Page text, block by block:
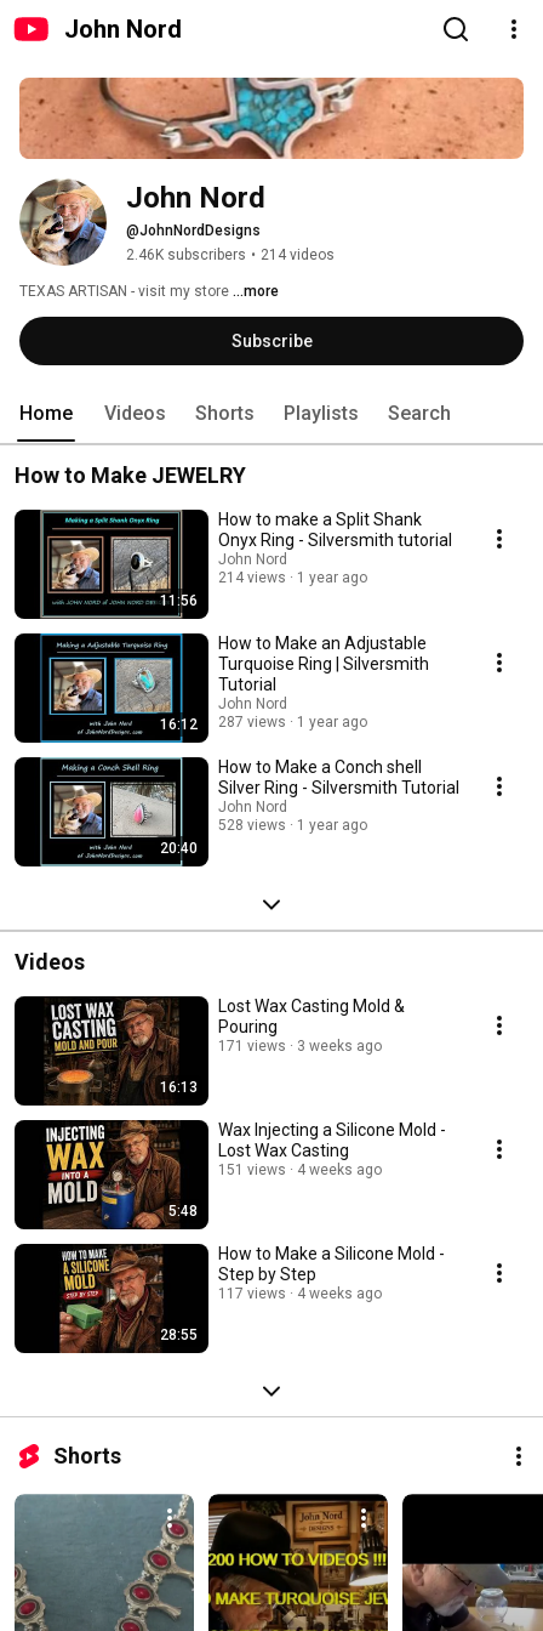
John Nord
John Nord
@JohnNordDesigns
2.46K subscribers • 214 videos
TEXAS ARTISAN - visit my store ...more
Subscribe
Home Videos Shorts Playlists Search
How to Make JEWELRY
11:56
How to make a Split Shank
Onyx Ring - Silversmith tutorial
John Nord
214 views
1 year ago
16:12
How to Make an Adjustable
Turquoise Ring | Silversmith
Tutorial
John Nord
287 views
1 year ago
20:40
How to Make a Conch shell
Silver Ring - Silversmith Tutorial
John Nord
528 views
1 year ago
Videos
16:13
Lost Wax Casting Mold &
Pouring
171 views 3 weeks ago
5:48
Wax Injecting a Silicone Mold -
Lost Wax Casting
151 views 4 weeks ago
28:55
How to Make a Silicone Mold -
Step by Step
117 views 4 weeks ago
Shorts